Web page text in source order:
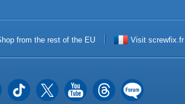
from the rest of the EU Visit screwfix.fr